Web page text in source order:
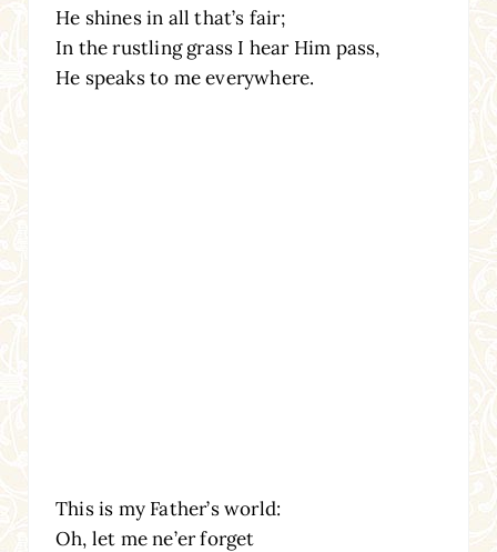
He shines in all that’s fair;
In the rustling grass I hear Him pass,
He speaks to me everywhere.
This is my Father’s world:
Oh, let me ne’er forget